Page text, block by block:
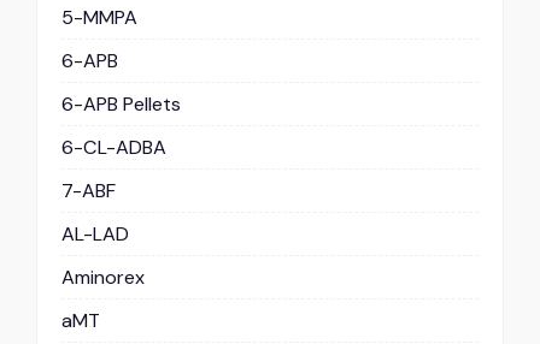
5-MMPA
6-APB
6-APB Pellets
6-CL-ADBA
7-ABF
AL-LAD
Aminorex
aMT